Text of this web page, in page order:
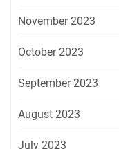
November 2023
October 2023
September 2023
August 2023
July 2023